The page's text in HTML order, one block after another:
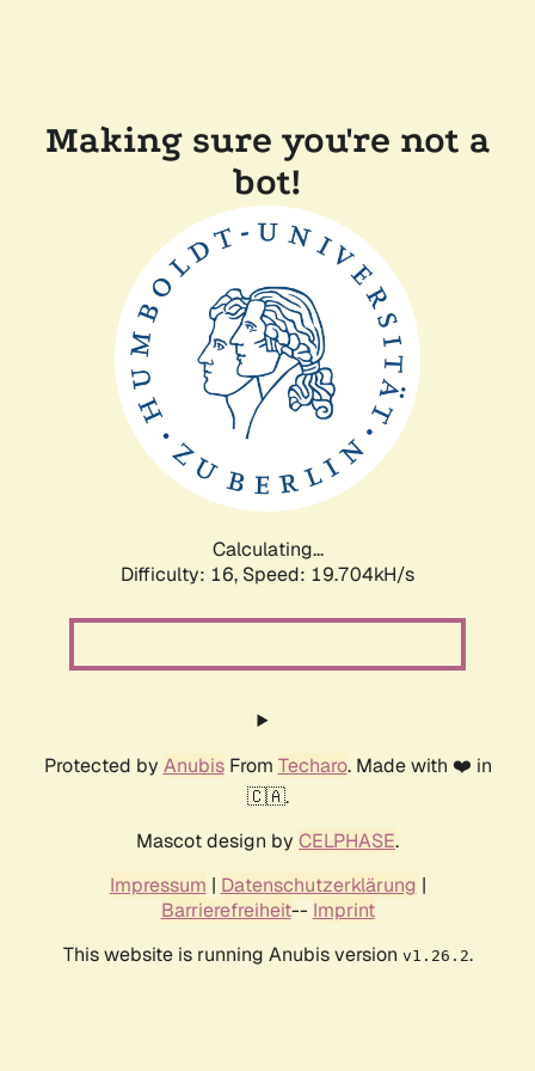
Making sure you're not a
bot!
Calculating...
Difficulty: 16, Speed: 19.704kH/s
Protected by AnubisFrom Techaro. Made with ❤️ in
🇨🇦.
Mascot design by CELPHASE.
Impressum | Datenschutzerklärung |
Barrierefreiheit-- Imprint
This website is running Anubis version v1.26.2.